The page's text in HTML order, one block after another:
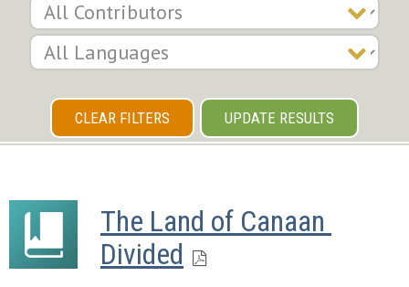
CLEAR FILTERS UPDATE RESULTS
The Land of Canaan
Divided